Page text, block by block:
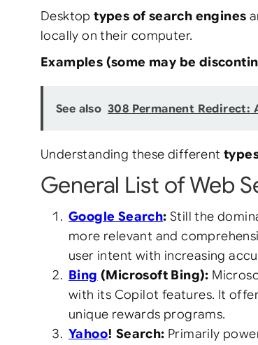
Desktoptypes of search engines
locally on their computer.
Examples (some may be
See also 308 Permanent Redirect:
Understanding these different
General List of Web
Google Search: Still the
more relevant and
user intent with increasing
Bing (Microsoft Bing):
with its Copilot features. It
unique rewards programs.
Yahoo! Search: Primarily